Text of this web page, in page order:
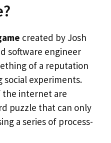
created by Josh
software engineer
of a reputation
social experiments.
the internet are
puzzle that can only
a series of process-